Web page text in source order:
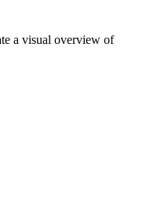
a visual overview of